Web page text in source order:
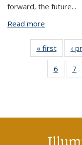
forward, the future...
Read more
by Roopa
« first
term
‹
6
of 97